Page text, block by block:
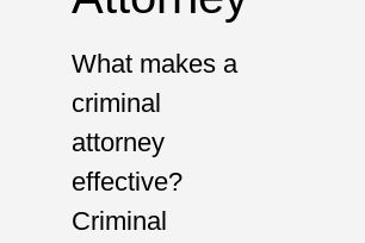
What makes a
criminal
attorney
effective?
Criminal